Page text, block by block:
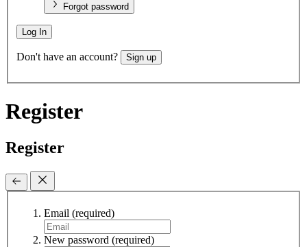
Forgot password
Log In
Don't have an account? Sign up
Register
Register
Email (required)
New password (required)